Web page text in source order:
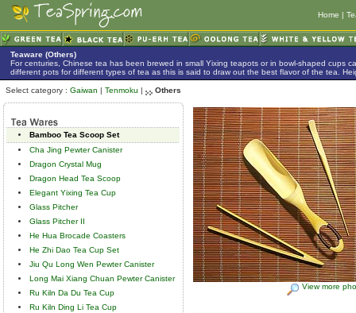
Home |
Teaware (Others)
For centuries, Chinese tea has been brewed in small Yixing teapots or in bowl-shaped cups
different pots for different types of tea as this is said to draw out the best flavor of the tea.
Select category : Gaiwan | Tenmoku | Others
Bamboo Tea Scoop Set
Cha Jing Pewter Canister
Dragon Crystal Mug
Dragon Head Tea Scoop
Elegant Yixing Tea Cup
Glass Pitcher
Glass Pitcher II
He Hua Brocade Coasters
He Zhi Dao Tea Cup Set
Jiu Qu Long Wen Pewter Canister
Long Mai Xiang Chuan Pewter Canister
Ru Kiln Da Du Tea Cup
Ru Kiln Ding Li Tea Cup
View more